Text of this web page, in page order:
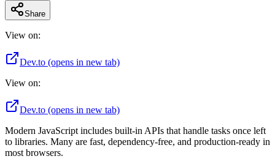
Share
View on:
Dev.to (opens in new tab)
View on:
Dev.to (opens in new tab)
Modern JavaScript includes built-in APIs that handle tasks once left
to libraries. Many are fast, dependency-free, and production-ready in
most browsers.